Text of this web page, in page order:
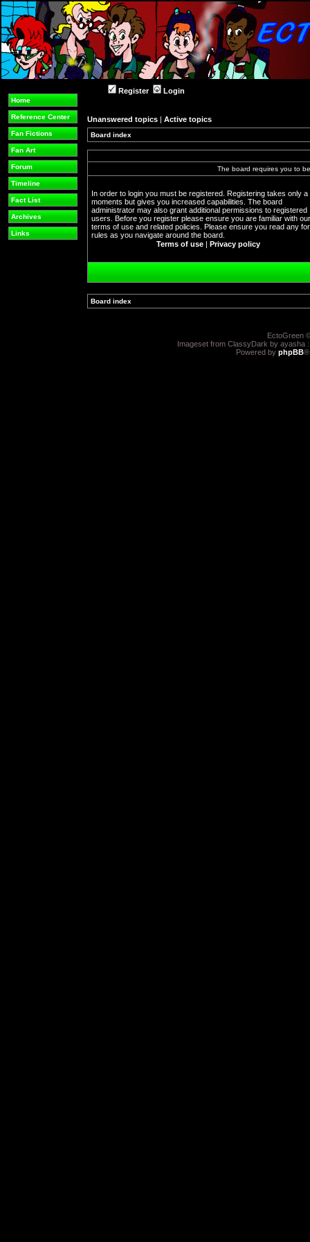
Home
Reference Center
Fan Fictions
Fan Art
Forum
Timeline
Fact List
Archives
Links
Register Login
Unanswered topics | Active topics
Board index
The board requires you to
In order to login you must be registered. Registering takes only a
moments but gives you increased capabilities. The board
administrator may also grant additional permissions to registered
users. Before you register please ensure you are familiar with our
terms of use and related policies. Please ensure you read any
rules as you navigate around the board.
Terms of use | Privacy policy
Board index
EctoGreen
Imageset from ClassyDark by ayasha
Powered by phpBB®